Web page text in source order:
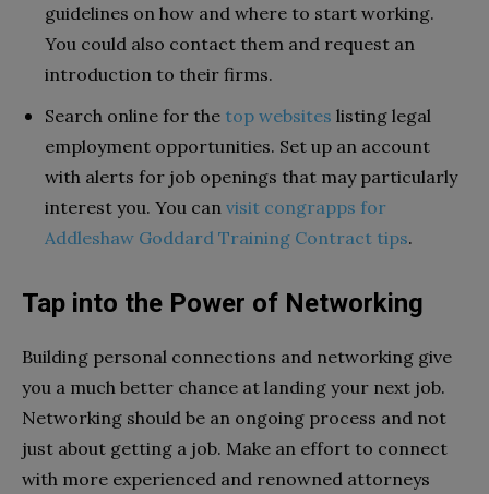
guidelines on how and where to start working.
You could also contact them and request an
introduction to their firms.
Search online for the top websites listing legal
employment opportunities. Set up an account
with alerts for job openings that may particularly
interest you. You can visit congrapps for
Addleshaw Goddard Training Contract tips.
Tap into the Power of Networking
Building personal connections and networking give
you a much better chance at landing your next job.
Networking should be an ongoing process and not
just about getting a job. Make an effort to connect
with more experienced and renowned attorneys